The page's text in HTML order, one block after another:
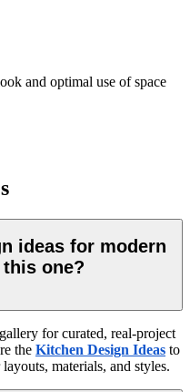
and optimal use of space
ideas for modern
one?
gallery for curated, real-project
the Kitchen Design Ideas to
materials, and styles.